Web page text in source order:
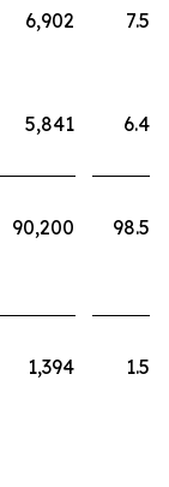
6,902 7.5
5,841 6.4
90,200 98.5
1,394 1.5